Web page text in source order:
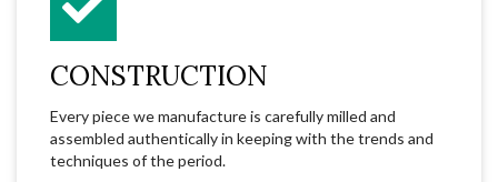
CONSTRUCTION
Every piece we manufacture is carefully milled and
assembled authentically in keeping with the trends and
techniques of the period.